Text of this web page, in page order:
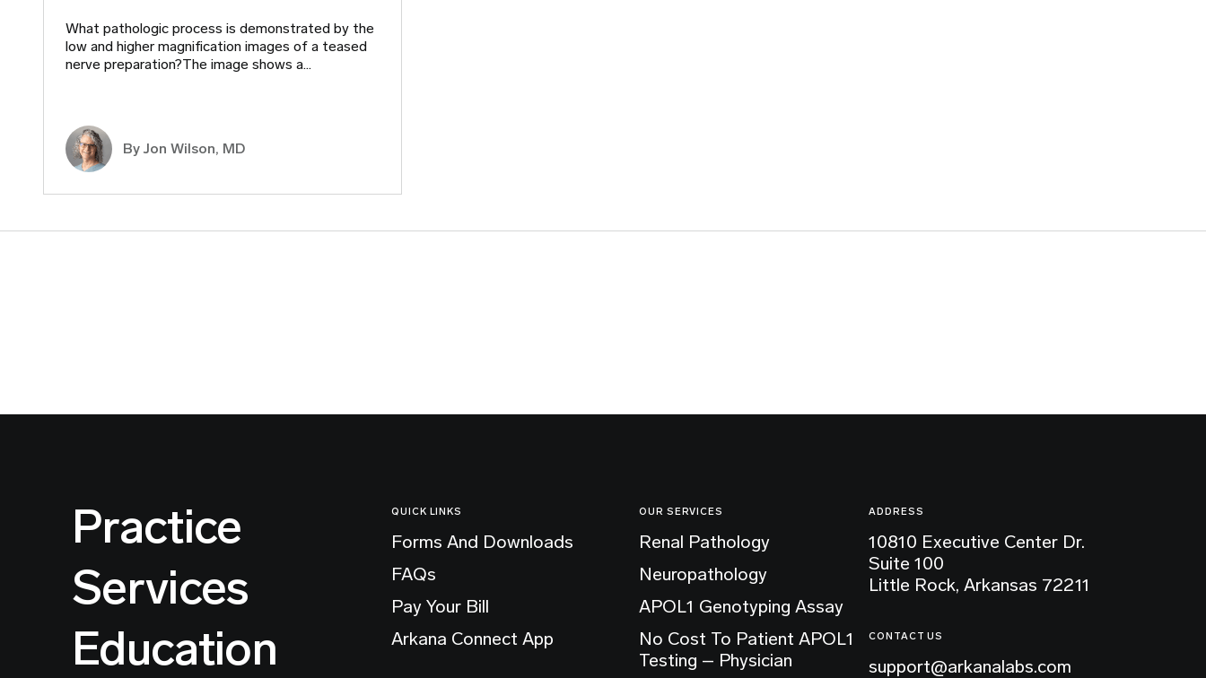
What pathologic process is demonstrated by the
low and higher magnification images of a teased
nerve preparation?The image shows a…
By Jon Wilson, MD
Practice
Services
Education
QUICK LINKS
Forms And Downloads
FAQs
Pay Your Bill
Arkana Connect App
OUR SERVICES
Renal Pathology
Neuropathology
APOL1 Genotyping Assay
No Cost To Patient APOL1
Testing – Physician
ADDRESS
10810 Executive Center Dr.
Suite 100
Little Rock, Arkansas 72211
CONTACT US
support@arkanalabs.com